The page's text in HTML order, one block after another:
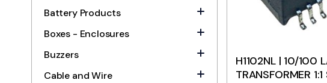
H1102NL | 10/100
TRANSFORMER
Battery Products
Boxes - Enclosures
Buzzers
Cable and Wire